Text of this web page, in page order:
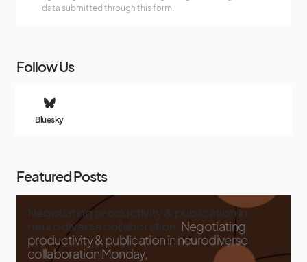
data submitted through this form.
Follow Us
Bluesky
Featured Posts
Negotiating productivity & publication in
neurodiverse collaboration Negotiating
productivity & publication in neurodiverse
collaboration Monday,